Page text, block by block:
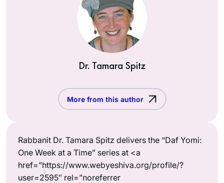
Dr. Tamara Spitz
More from this author
Rabbanit Dr. Tamara Spitz delivers the “Daf Yomi:
One Week at a Time” series at <a
href=”https://www.webyeshiva.org/profile/?
user=2595″ rel=”noreferrer